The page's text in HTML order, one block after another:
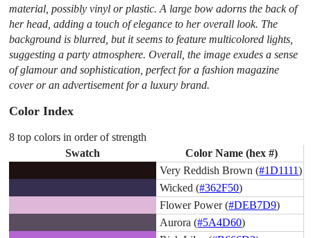
material, possibly vinyl or plastic. A large bow adorns the back of
her head, adding a touch of elegance to her overall look. The
background is blurred, but it seems to feature multicolored lights,
suggesting a party atmosphere. Overall, the image exudes a sense
of glamour and sophistication, perfect for a fashion magazine
cover or an advertisement for a luxury brand.
Color Index
8 top colors in order of strength
Swatch
Color Name (hex #)
Very Reddish Brown (#1D1111)
Wicked (#362F50)
Flower Power (#DEB7D9)
Aurora (#5A4D60)